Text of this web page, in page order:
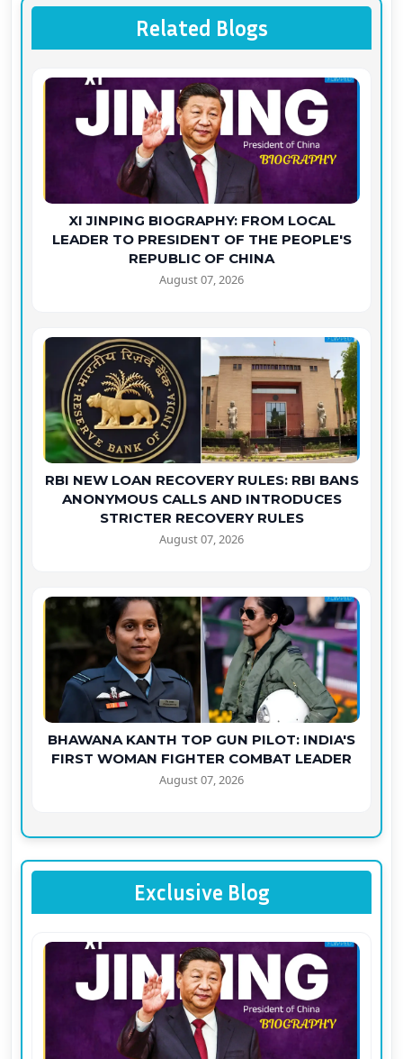
Related Blogs
XI JINPING BIOGRAPHY: FROM LOCAL
LEADER TO PRESIDENT OF THE PEOPLE'S
REPUBLIC OF CHINA
August 07, 2026
RBI NEW LOAN RECOVERY RULES: RBI BANS
ANONYMOUS CALLS AND INTRODUCES
STRICTER RECOVERY RULES
August 07, 2026
BHAWANA KANTH TOP GUN PILOT: INDIA'S
FIRST WOMAN FIGHTER COMBAT LEADER
August 07, 2026
Exclusive Blog